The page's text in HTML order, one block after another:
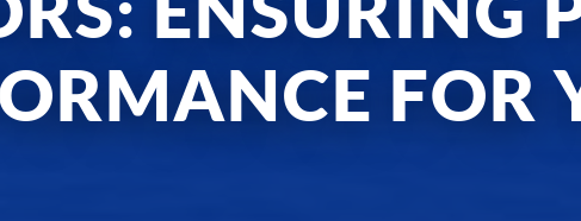
FOR